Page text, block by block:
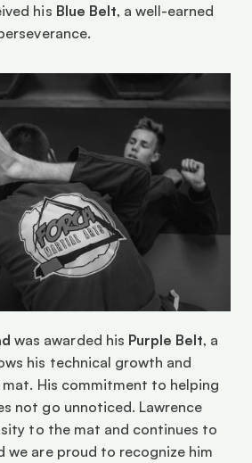
his Blue Belt, a well-earned
was awarded his Purple Belt, a
his technical growth and
His commitment to helping
not go unnoticed. Lawrence
to the mat and continues to
we are proud to recognize him